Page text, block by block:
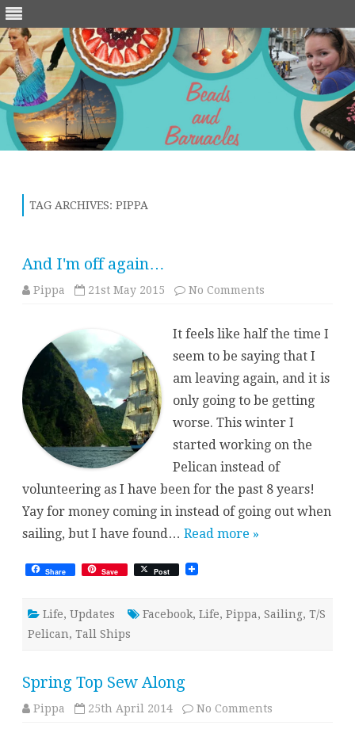
TAG ARCHIVES: PIPPA
And I'm off again…
Pippa 21st May 2015 No Comments
again…
It feels like half the time I
seem to be saying that I
am leaving again, and it is
only going to be getting
worse. This winter I
started working on the
Pelican instead of
volunteering as I have been for the past 8 years!
Yay for money coming in instead of going out when
sailing, but I have found… Read more »
Share Save Post
Life, Updates Facebook, Life, Pippa, Sailing, T/S
Pelican, Tall Ships
Spring Top Sew Along
Pippa 25th April 2014 No Comments